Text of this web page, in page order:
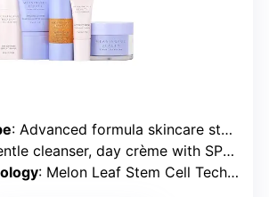
: Advanced formula skincare starter kit
day crème with SPF 30, Youth Activating Melon Serum, Eye Enhancing Serum, Lifting Eye Crème
: Melon Leaf Stem Cell Technology